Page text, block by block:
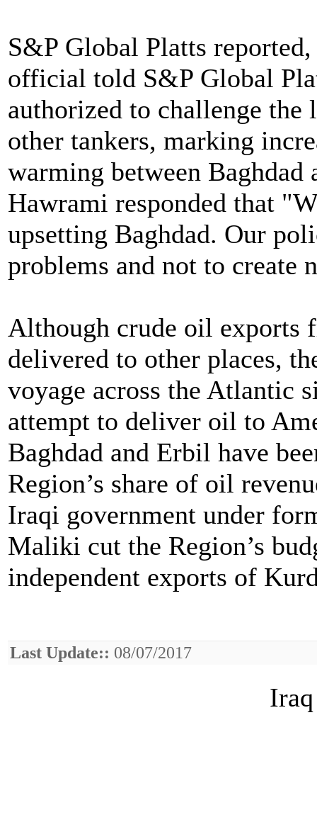
S&P Global Platts
official told S&P Global
authorized to challenge
other tankers, marking
warming between Baghdad
Hawrami responded that
upsetting Baghdad. Our
problems and not to create
Although crude oil exports
delivered to other places,
voyage across the Atlantic
attempt to deliver oil to
Baghdad and Erbil have
Region’s share of oil
Iraqi government under
Maliki cut the Region’s
independent exports of
Last Update:: 08/07/2017